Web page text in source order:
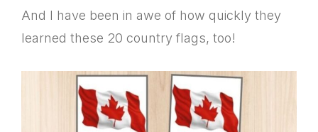
And I have been in awe of how quickly they
learned these 20 country flags, too!